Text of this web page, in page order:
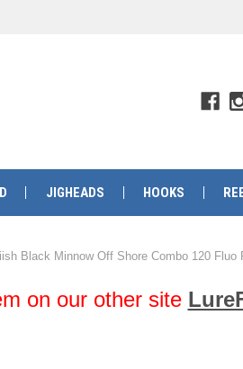
JIGHEADS HOOKS
Black Minnow Off Shore Combo 120 Fluo
on our other site